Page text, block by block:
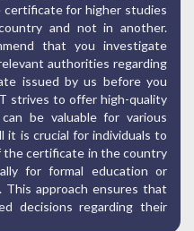
for higher studies
and not in another.
that you investigate
authorities regarding
issued by us before you
strives to offer high-quality
be valuable for various
it is crucial for individuals to
certificate in the country
for formal education or
This approach ensures that
decisions regarding their